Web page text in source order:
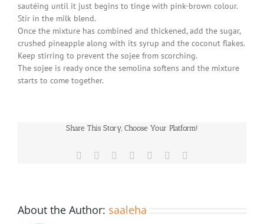
sautéing until it just begins to tinge with pink-brown colour.
Stir in the milk blend.
Once the mixture has combined and thickened, add the sugar,
crushed pineapple along with its syrup and the coconut flakes.
Keep stirring to prevent the sojee from scorching.
The sojee is ready once the semolina softens and the mixture
starts to come together.
Share This Story, Choose Your Platform!
Facebook Reddit LinkedInWhatsApp
Pinterest
About the Author: saaleha